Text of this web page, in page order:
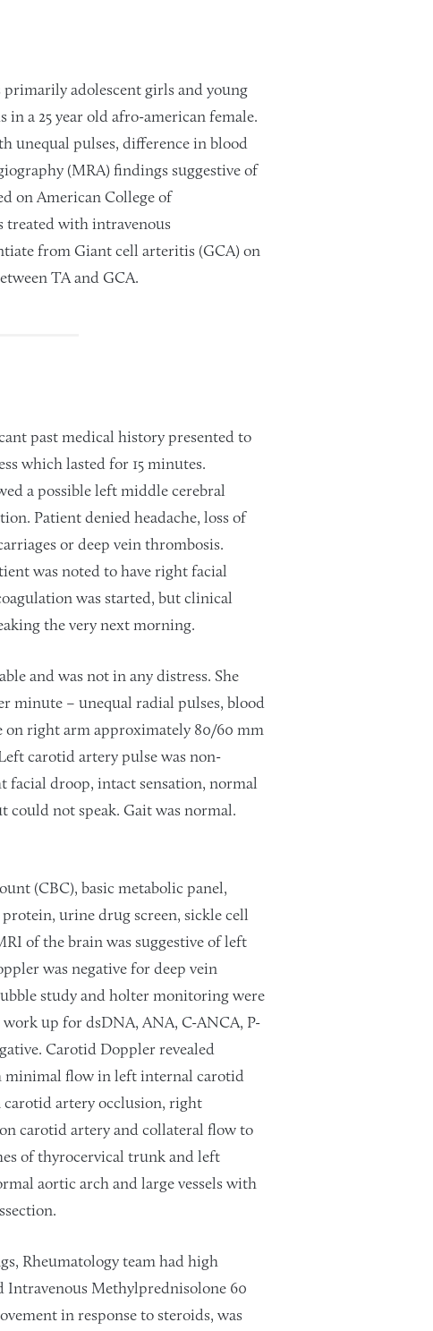
primarily adolescent girls and young
a 25 year old afro-american female.
unequal pulses, difference in blood
(MRA) findings suggestive of
on American College of
treated with intravenous
from Giant cell arteritis (GCA) on
TA and GCA.
past medical history presented to
which lasted for 15 minutes.
a possible left middle cerebral
Patient denied headache, loss of
or deep vein thrombosis.
was noted to have right facial
was started, but clinical
the very next morning.
and was not in any distress. She
minute – unequal radial pulses, blood
on right arm approximately 80/60 mm
carotid artery pulse was non-
droop, intact sensation, normal
could not speak. Gait was normal.
(CBC), basic metabolic panel,
urine drug screen, sickle cell
of the brain was suggestive of left
was negative for deep vein
study and holter monitoring were
up for dsDNA, ANA, C-ANCA, P-
Carotid Doppler revealed
minimal flow in left internal carotid
carotid artery occlusion, right
carotid artery and collateral flow to
of thyrocervical trunk and left
aortic arch and large vessels with
Rheumatology team had high
Intravenous Methylprednisolone 60
in response to steroids, was